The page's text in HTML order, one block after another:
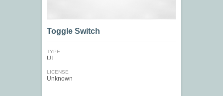
Toggle Switch
TYPE
UI
LICENSE
Unknown